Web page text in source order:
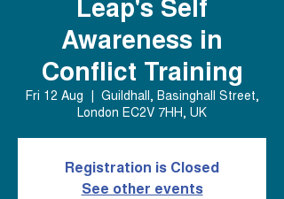
Awareness in
Conflict Training
Fri 12 Aug
  |
Guildhall, Basinghall Street,
London EC2V 7HH, UK
Registration is Closed
See other events